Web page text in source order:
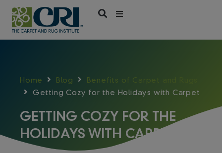
Skip
content
Home Blog
Benefits of Carpet and Rugs
Getting Cozy for the Holidays with Carpet
GETTING COZY FOR THE
HOLIDAYS WITH CARPET